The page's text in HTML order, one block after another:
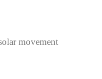
movement